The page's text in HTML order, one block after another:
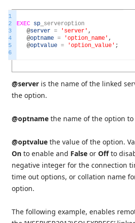
1
2
3
4
5
6
EXEC sp serveroption
@server = 'server' ,
@optname = 'option_name' ,
@optvalue = 'option_value' ;
@server is the name of the linked
the option.
@optname the name of the option
@optvalue the value of the option.
On to enable and False or Offto
negative integer for the connection
time out options, or collation name
option.
The following example, enables